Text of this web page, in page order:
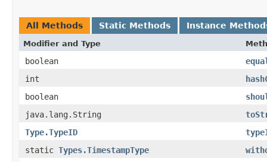
All Methods Static Methods Instance
Modifier and Type
boolean
int
boolean
java.lang.String
Type.TypeID
static Types.TimestampType